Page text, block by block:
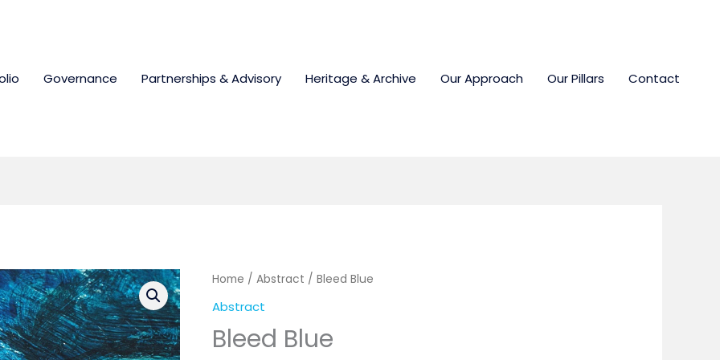
Governance Partnerships & Advisory Heritage & Archive Our Approach Our Pillars Contact
Home / Abstract / Bleed Blue
Abstract
Bleed Blue